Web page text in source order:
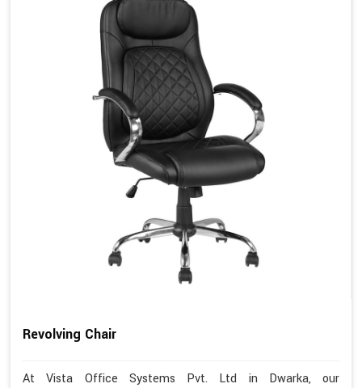
Revolving Chair
At Vista Office Systems Pvt. Ltd in Dwarka, our